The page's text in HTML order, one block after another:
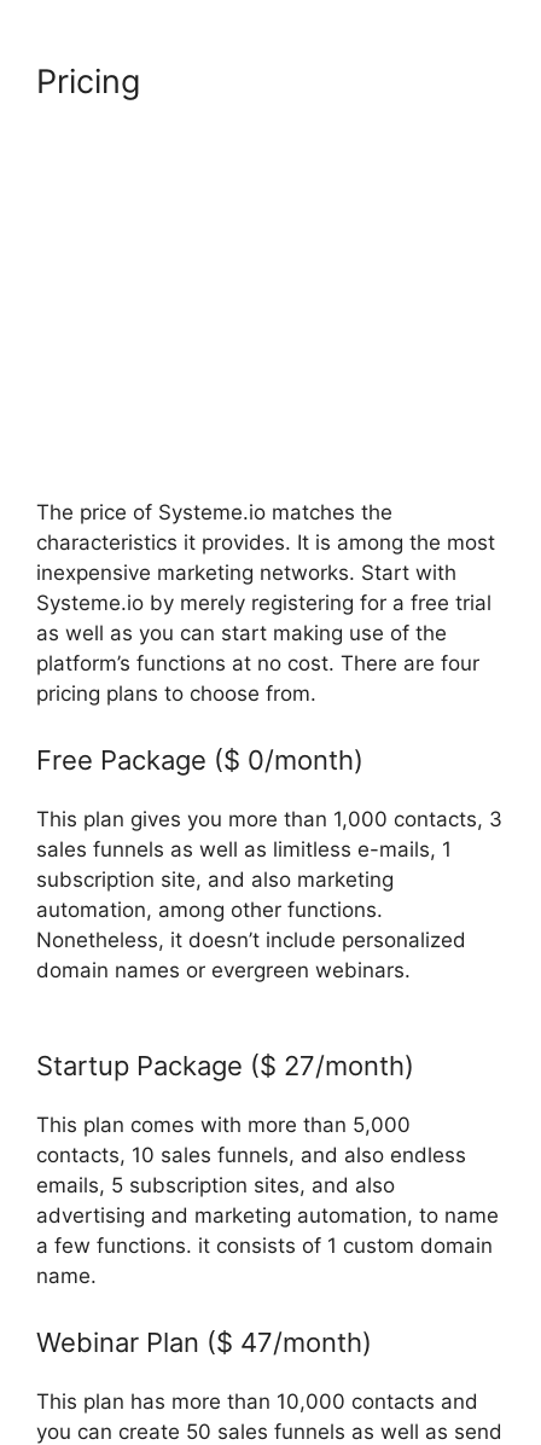
Pricing
The price of Systeme.io matches the
characteristics it provides. It is among the most
inexpensive marketing networks. Start with
Systeme.io by merely registering for a free trial
as well as you can start making use of the
platform’s functions at no cost. There are four
pricing plans to choose from.
Free Package ($ 0/month)
This plan gives you more than 1,000 contacts, 3
sales funnels as well as limitless e-mails, 1
subscription site, and also marketing
automation, among other functions.
Nonetheless, it doesn’t include personalized
domain names or evergreen webinars.
Startup Package ($ 27/month)
This plan comes with more than 5,000
contacts, 10 sales funnels, and also endless
emails, 5 subscription sites, and also
advertising and marketing automation, to name
a few functions. it consists of 1 custom domain
name.
Webinar Plan ($ 47/month)
This plan has more than 10,000 contacts and
you can create 50 sales funnels as well as send